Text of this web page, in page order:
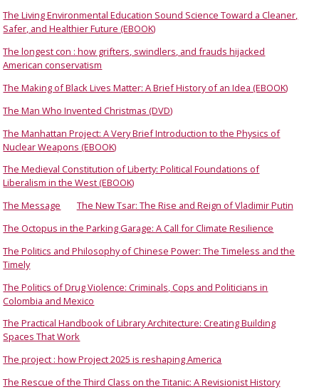
The Living Environmental Education Sound Science Toward a Cleaner,
Safer, and Healthier Future (EBOOK)
The longest con : how grifters, swindlers, and frauds hijacked
American conservatism
The Making of Black Lives Matter: A Brief History of an Idea (EBOOK)
The Man Who Invented Christmas (DVD)
The Manhattan Project: A Very Brief Introduction to the Physics of
Nuclear Weapons (EBOOK)
The Medieval Constitution of Liberty: Political Foundations of
Liberalism in the West (EBOOK)
The Message
The New Tsar: The Rise and Reign of Vladimir Putin
The Octopus in the Parking Garage: A Call for Climate Resilience
The Politics and Philosophy of Chinese Power: The Timeless and the
Timely
The Politics of Drug Violence: Criminals, Cops and Politicians in
Colombia and Mexico
The Practical Handbook of Library Architecture: Creating Building
Spaces That Work
The project : how Project 2025 is reshaping America
The Rescue of the Third Class on the Titanic: A Revisionist History